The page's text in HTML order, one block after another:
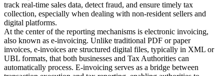
Experts
track real-time sales data, detect fraud, and ensure timely tax
collection, especially when dealing with non-resident sellers and
digital platforms.
At the center of the reporting mechanisms is electronic invoicing,
also known as e-invoicing. Unlike traditional PDF or paper
invoices, e-invoices are structured digital files, typically in XML or
UBL formats, that both businesses and Tax Authorities can
automatically process. E-invoicing serves as a bridge between